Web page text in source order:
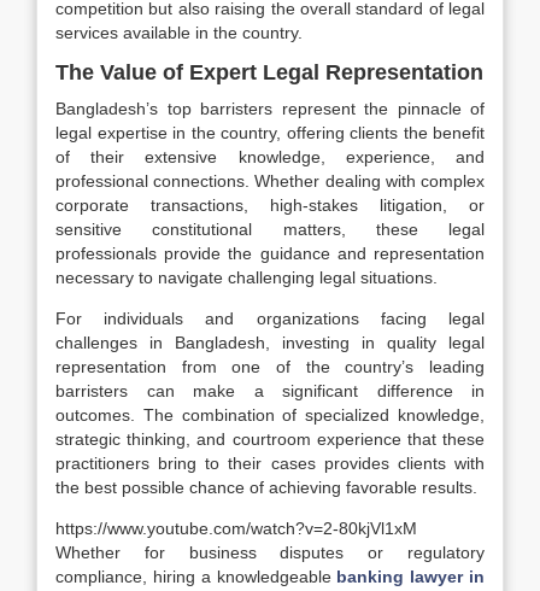
competition but also raising the overall standard of legal
services available in the country.
The Value of Expert Legal Representation
Bangladesh’s top barristers represent the pinnacle of
legal expertise in the country, offering clients the benefit
of their extensive knowledge, experience, and
professional connections. Whether dealing with complex
corporate transactions, high-stakes litigation, or
sensitive constitutional matters, these legal
professionals provide the guidance and representation
necessary to navigate challenging legal situations.
For individuals and organizations facing legal
challenges in Bangladesh, investing in quality legal
representation from one of the country’s leading
barristers can make a significant difference in
outcomes. The combination of specialized knowledge,
strategic thinking, and courtroom experience that these
practitioners bring to their cases provides clients with
the best possible chance of achieving favorable results.
https://www.youtube.com/watch?v=2-80kjVl1xM
Whether for business disputes or regulatory
compliance, hiring a knowledgeable banking lawyer in